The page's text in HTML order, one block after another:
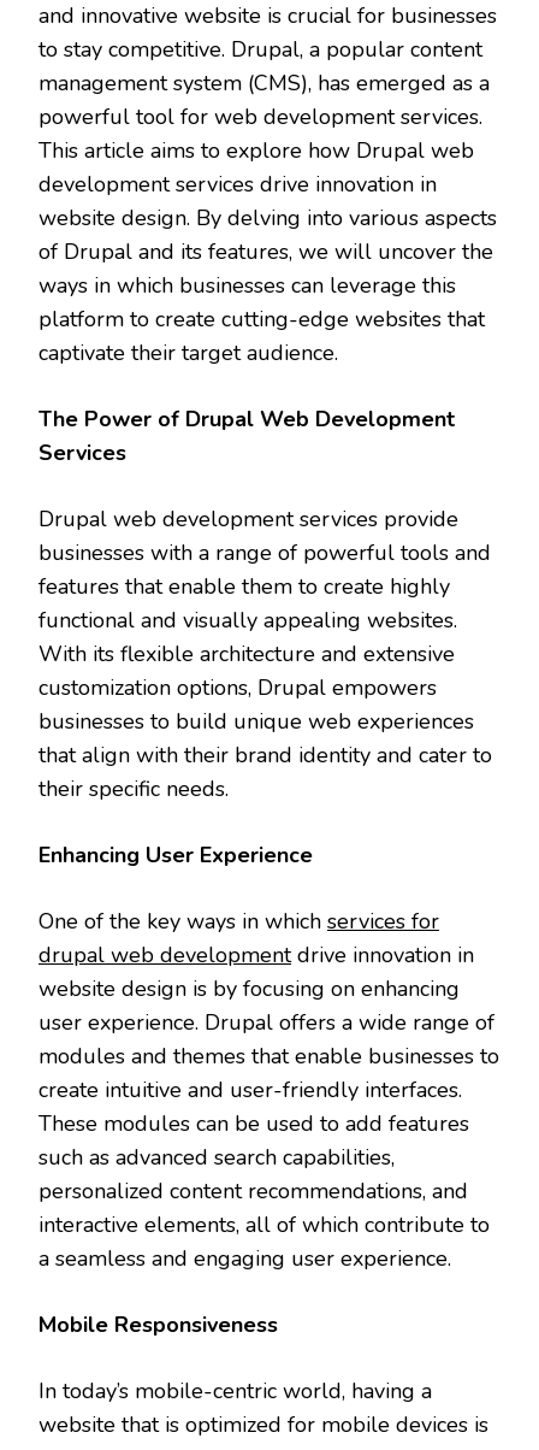
and innovative website is crucial for businesses
to stay competitive. Drupal, a popular content
management system (CMS), has emerged as a
powerful tool for web development services.
This article aims to explore how Drupal web
development services drive innovation in
website design. By delving into various aspects
of Drupal and its features, we will uncover the
ways in which businesses can leverage this
platform to create cutting-edge websites that
captivate their target audience.
The Power of Drupal Web Development
Services
Drupal web development services provide
businesses with a range of powerful tools and
features that enable them to create highly
functional and visually appealing websites.
With its flexible architecture and extensive
customization options, Drupal empowers
businesses to build unique web experiences
that align with their brand identity and cater to
their specific needs.
Enhancing User Experience
One of the key ways in which services for
drupal web developmentdrive innovation in
website design is by focusing on enhancing
user experience. Drupal offers a wide range of
modules and themes that enable businesses to
create intuitive and user-friendly interfaces.
These modules can be used to add features
such as advanced search capabilities,
personalized content recommendations, and
interactive elements, all of which contribute to
a seamless and engaging user experience.
Mobile Responsiveness
In today’s mobile-centric world, having a
website that is optimized for mobile devices is